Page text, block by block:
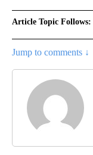
Article Topic Follows:
Jump to comments ↓